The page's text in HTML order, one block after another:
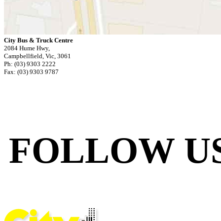
City Bus & Truck Centre
2084 Hume Hwy,
Campbellfield, Vic, 3061
Ph: (03) 9303 2222
Fax: (03) 9303 9787
FOLLOW